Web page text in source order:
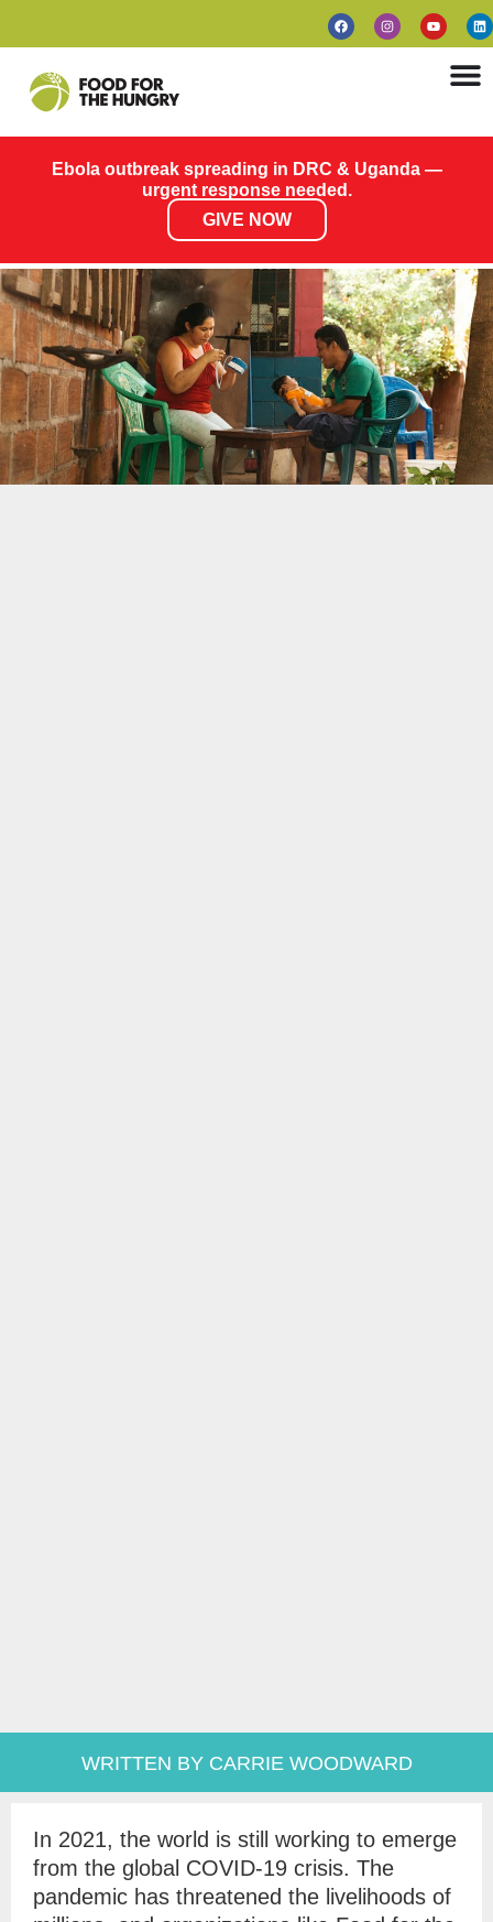
Ebola outbreak spreading in DRC & Uganda —
urgent response needed.
GIVE NOW
WRITTEN BY CARRIE WOODWARD
In 2021, the world is still working to emerge
from the global COVID-19 crisis. The
pandemic has threatened the livelihoods of